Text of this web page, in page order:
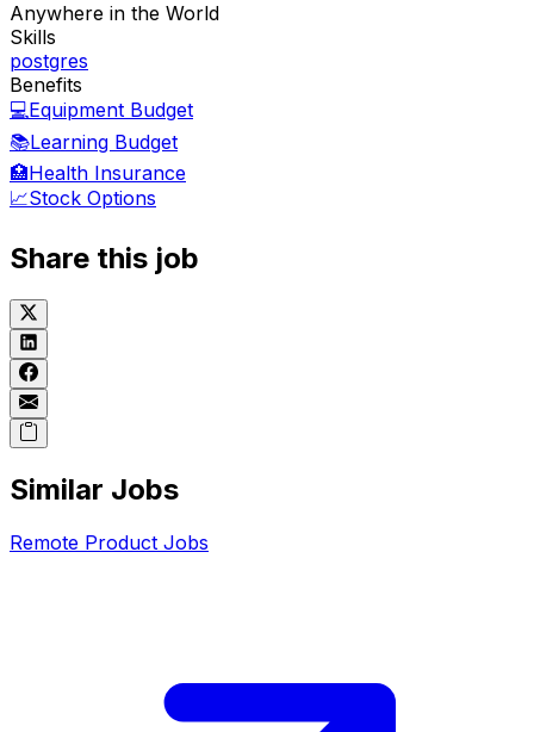
Anywhere in the World
Skills
postgres
Benefits
💻Equipment Budget
📚Learning Budget
🏥Health Insurance
📈Stock Options
Share this job
Similar Jobs
Remote Product Jobs